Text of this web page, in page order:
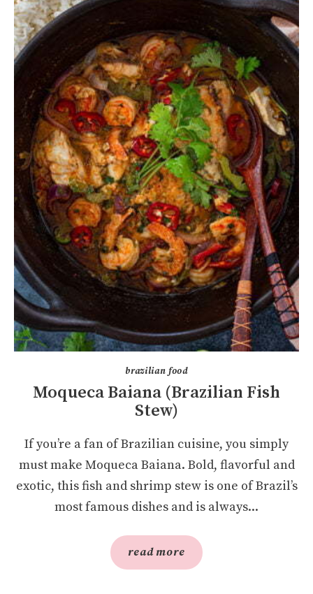
brazilian food
Moqueca Baiana (Brazilian Fish
Stew)
If you’re a fan of Brazilian cuisine, you simply
must make Moqueca Baiana. Bold, flavorful and
exotic, this fish and shrimp stew is one of Brazil’s
most famous dishes and is always...
read more